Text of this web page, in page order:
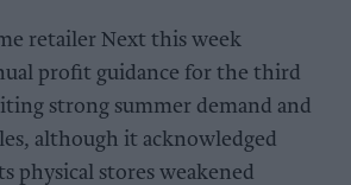
retailer Next this week
profit guidance for the third
strong summer demand and
although it acknowledged
physical stores weakened